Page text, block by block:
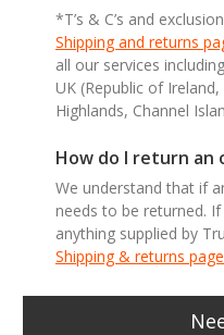
*T’s & C’s and
Shipping and returns
all our services
UK (Republic of
Highlands, Channel
How do I return an
We understand that if
needs to be returned.
anything supplied by
Shipping & returns page